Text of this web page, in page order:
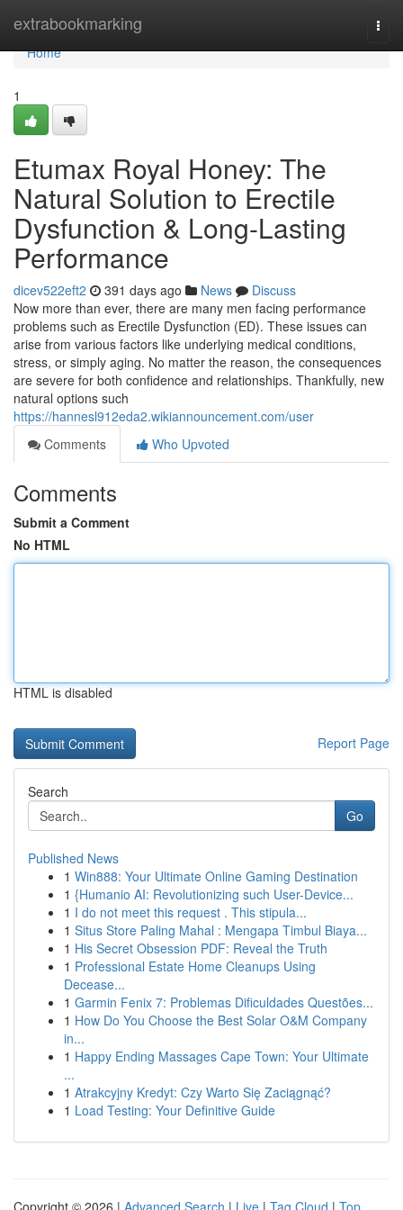
extrabookmarking
Home
Home
1
Etumax Royal Honey: The
Natural Solution to Erectile
Dysfunction & Long-Lasting
Performance
dicev522eft2 391 days ago News
Discuss
Now more than ever, there are many men facing performance
problems such as Erectile Dysfunction (ED). These issues can
arise from various factors like underlying medical conditions,
stress, or simply aging. No matter the reason, the consequences
are severe for both confidence and relationships. Thankfully, new
natural options such
https://hannesl912eda2.wikiannouncement.com/user
Comments
Who Upvoted
Comments
Submit a Comment
No HTML
HTML is disabled
Report Page
Search
Go
Published News
1 Win888: Your Ultimate Online Gaming Destination
1 {Humanio AI: Revolutionizing such User-Device...
1 I do not meet this request . This stipula...
1 Situs Store Paling Mahal : Mengapa Timbul Biaya...
1 His Secret Obsession PDF: Reveal the Truth
1 Professional Estate Home Cleanups Using
Decease...
1 Garmin Fenix 7: Problemas Dificuldades Questões...
1 How Do You Choose the Best Solar O&M Company
in...
1 Happy Ending Massages Cape Town: Your Ultimate
...
1 Atrakcyjny Kredyt: Czy Warto Się Zaciągnąć?
1 Load Testing: Your Definitive Guide
Copyright © 2026 | Advanced Search | Live | Tag Cloud | Top